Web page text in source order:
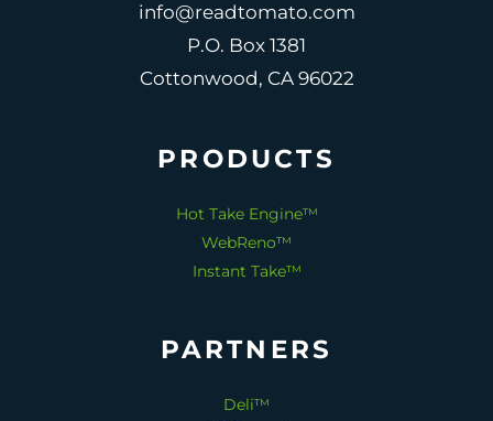
info@readtomato.com
P.O. Box 1381
Cottonwood, CA 96022
PRODUCTS
Hot Take Engine™
WebReno™
Instant Take™
PARTNERS
Deli™